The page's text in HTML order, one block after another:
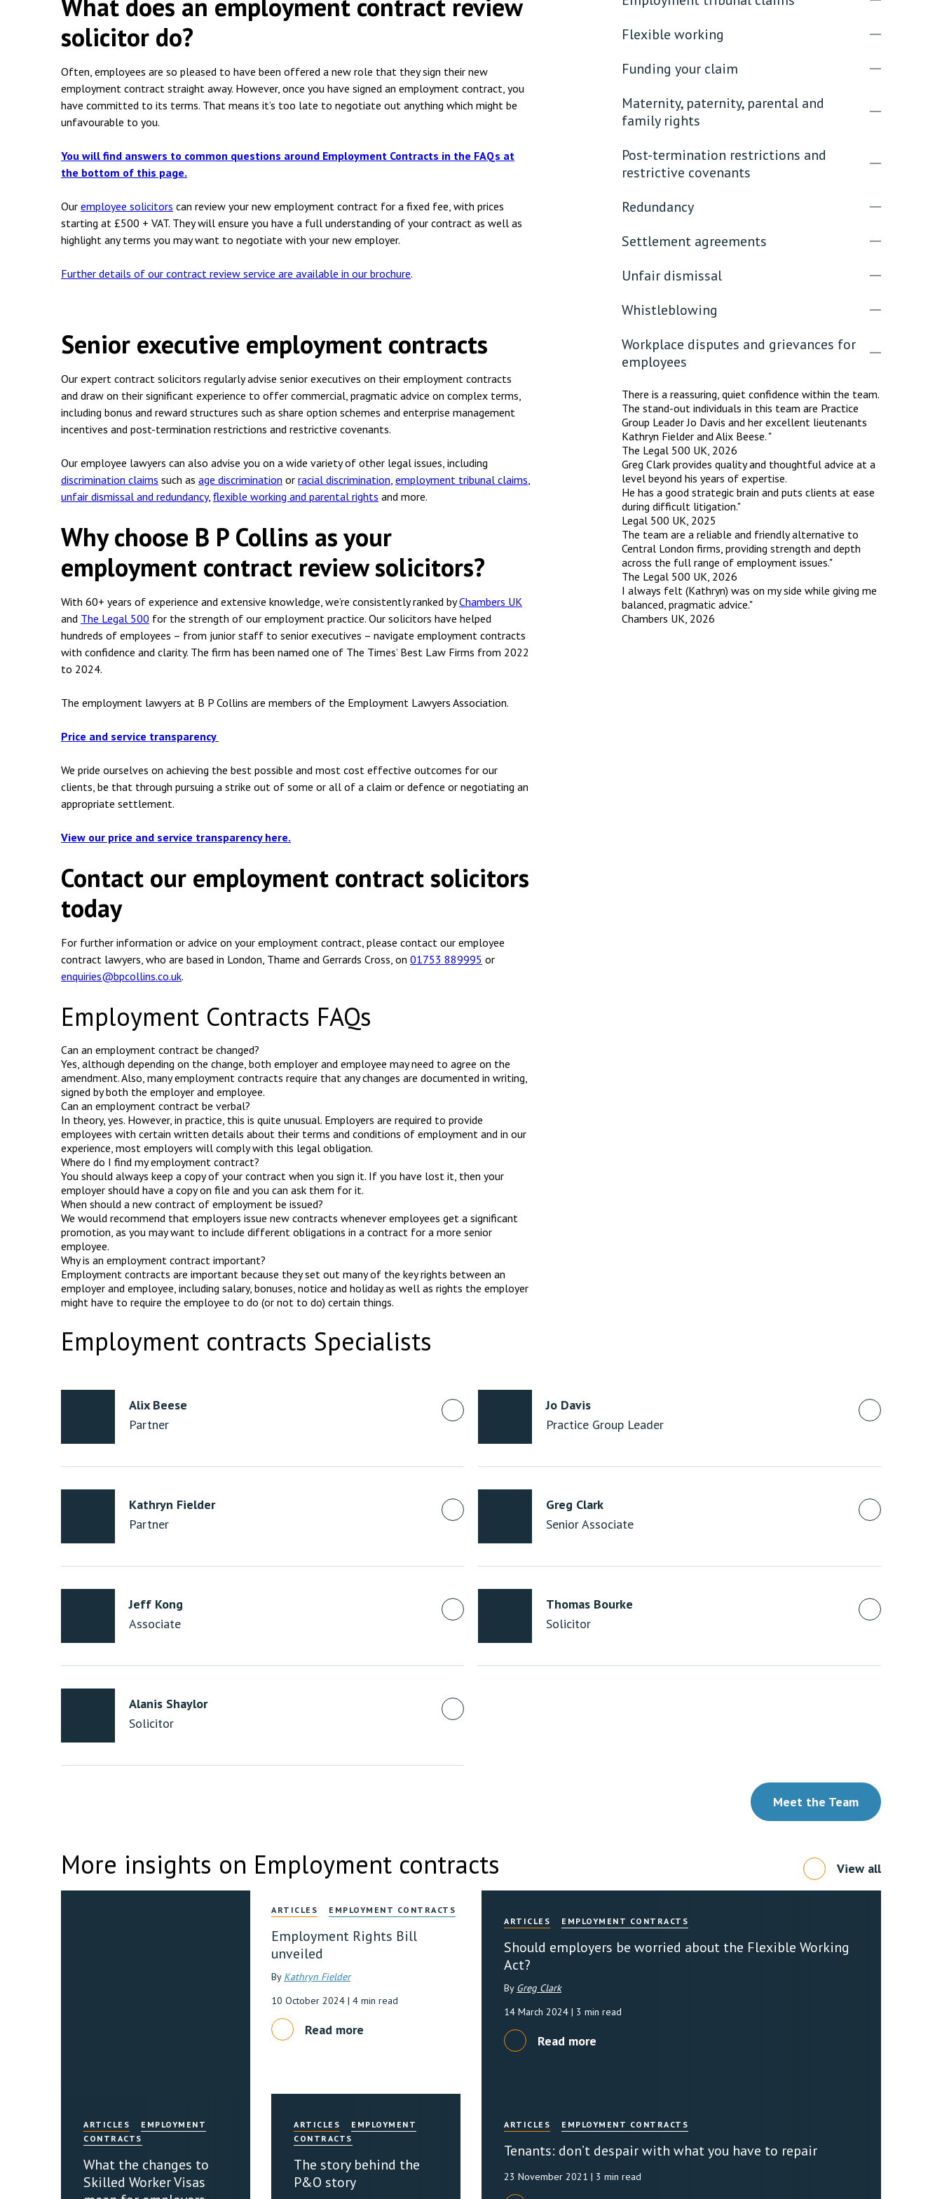
Insolvency
Property Wills, trusts and probate
Sex-Based Harassment in Public: Protection or
The Protection from Sex-based Harassment in Public Act
2023 is now in force and has inserted a new section, 4B, into
Technology & IP
Meet the Commercial Property
team
Meet the Residential Property
team
What does an employment contract review
solicitor do?
Often, employees are so pleased to have been offered a new role that they sign their new
employment contract straight away. However, once you have signed an employment contract, you
have committed to its terms. That means it’s too late to negotiate out anything which might be
unfavourable to you.
You will find answers to common questions around Employment Contracts in the FAQs at
the bottom of this page.
Our employee solicitors can review your new employment contract for a fixed fee, with prices
starting at £500 + VAT. They will ensure you have a full understanding of your contract as well as
highlight any terms you may want to negotiate with your new employer.
Further details of our contract review service are available in our brochure.
Senior executive employment contracts
Our expert contract solicitors regularly advise senior executives on their employment contracts
and draw on their significant experience to offer commercial, pragmatic advice on complex terms,
including bonus and reward structures such as share option schemes and enterprise management
incentives and post-termination restrictions and restrictive covenants.
Our employee lawyers can also advise you on a wide variety of other legal issues, including
discrimination claims such as age discrimination or racial discrimination, employment tribunal claims,
unfair dismissal and redundancy, flexible working and parental rights and more.
Why choose B P Collins as your
employment contract review solicitors?
With 60+ years of experience and extensive knowledge, we’re consistently ranked byChambers UK
and The Legal 500 for the strength of our employment practice. Our solicitors have helped
hundreds of employees – from junior staff to senior executives – navigate employment contracts
with confidence and clarity. The firm has been named one of The Times’ Best Law Firms from 2022
to 2024.
The employment lawyers at B P Collins are members of the Employment Lawyers Association.
Price and service transparency
We pride ourselves on achieving the best possible and most cost effective outcomes for our
clients, be that through pursuing a strike out of some or all of a claim or defence or negotiating an
appropriate settlement.
View our price and service transparency here.
Contact our employment contract solicitors
today
For further information or advice on your employment contract, please contact our employee
contract lawyers, who are based in London, Thame and Gerrards Cross, on 01753 889995 or
enquiries@bpcollins.co.uk.
Employment Contracts FAQs
Can an employment contract be changed?
Yes, although depending on the change, both employer and employee may need to agree on the
amendment. Also, many employment contracts require that any changes are documented in writing,
signed by both the employer and employee.
Can an employment contract be verbal?
In theory, yes. However, in practice, this is quite unusual. Employers are required to provide
employees with certain written details about their terms and conditions of employment and in our
experience, most employers will comply with this legal obligation.
Where do I find my employment contract?
You should always keep a copy of your contract when you sign it. If you have lost it, then your
employer should have a copy on file and you can ask them for it.
When should a new contract of employment be issued?
We would recommend that employers issue new contracts whenever employees get a significant
promotion, as you may want to include different obligations in a contract for a more senior
employee.
Why is an employment contract important?
Employment contracts are important because they set out many of the key rights between an
employer and employee, including salary, bonuses, notice and holiday as well as rights the employer
might have to require the employee to do (or not to do) certain things.
Flexible working
Funding your claim
Maternity, paternity, parental and
family rights
Post-termination restrictions and
restrictive covenants
Redundancy
Settlement agreements
Unfair dismissal
Whistleblowing
Workplace disputes and grievances for
employees
There is a reassuring, quiet confidence within the team.
The stand-out individuals in this team are Practice
Group Leader Jo Davis and her excellent lieutenants
Kathryn Fielder and Alix Beese. "
The Legal 500 UK, 2026
Greg Clark provides quality and thoughtful advice at a
level beyond his years of expertise.
He has a good strategic brain and puts clients at ease
during difficult litigation."
Legal 500 UK, 2025
The team are a reliable and friendly alternative to
Central London firms, providing strength and depth
across the full range of employment issues."
The Legal 500 UK, 2026
I always felt (Kathryn) was on my side while giving me
balanced, pragmatic advice."
Chambers UK, 2026
Employment contracts Specialists
Alix Beese
Partner
Jo Davis
Practice Group Leader
Kathryn Fielder
Partner
Greg Clark
Senior Associate
Jeff Kong
Associate
Thomas Bourke
Solicitor
Alanis Shaylor
Solicitor
Meet the Team
More insights on Employment contracts View all
ARTICLES EMPLOYMENT CONTRACTS
Employment Rights Bill
unveiled
By Kathryn Fielder
10 October 2024 | 4 min read
Read more
ARTICLES EMPLOYMENT CONTRACTS
Should employers be worried about the Flexible Working
Act?
By Greg Clark
14 March 2024 | 3 min read
Read more
ARTICLES
EMPLOYMENT
CONTRACTS
What the changes to
Skilled Worker Visas
ARTICLES
EMPLOYMENT
CONTRACTS
The story behind the
P&O story
ARTICLES EMPLOYMENT CONTRACTS
Tenants: don’t despair with what you have to repair
23 November 2021 | 3 min read